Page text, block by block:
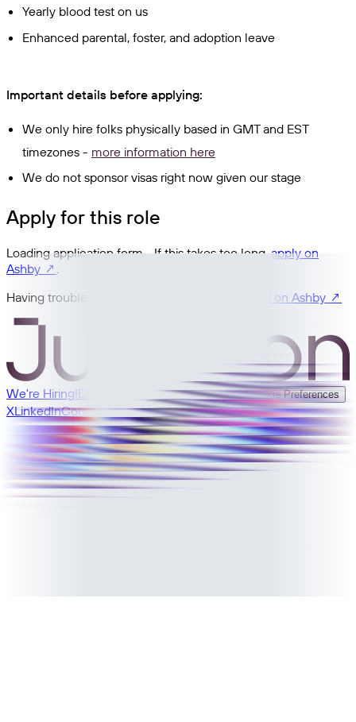
Yearly blood test on us
Enhanced parental, foster, and adoption leave
Important details before applying:
We only hire folks physically based in GMT and EST
timezones - more information here
We do not sponsor visas right now given our stage
Apply for this role
Loading application form… If this takes too long, apply on
Ashby ↗ .
Having trouble with the embedded form?
Apply on Ashby ↗
We're Hiring! Developer DocsPrivacyTerms Cookie Preferences
XLinkedInContact Sales